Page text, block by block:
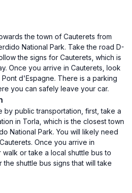
the town of Cauterets from
National Park. Take the road D-
the signs for Cauterets, which is
Once you arrive in Cauterets, look
d'Espagne. There is a parking
you can safely leave your car.
by public transportation, first, take a
in Torla, which is the closest town
National Park. You will likely need
Once you arrive in
or take a local shuttle bus to
shuttle bus signs that will take